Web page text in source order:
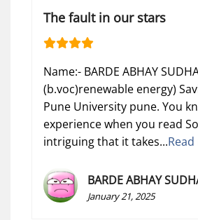
The fault in our stars
Name:- BARDE ABHAY
(b.voc)renewable energy)
Pune University pune. You
experience when you read
intriguing that it takes...
BARDE ABHAY
January 21, 2025